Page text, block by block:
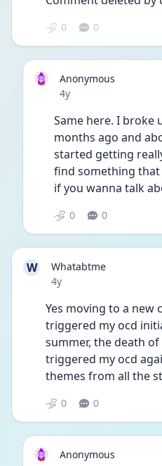
0 0
Anonymous
Date posted
4y
Same here. I broke
months ago and
started getting
find something that
if you wanna talk
0 0
W
Whatabtme
Date posted
4y
Yes moving to a
triggered my ocd
summer, the death
triggered my ocd
themes from all the
0 0
Anonymous